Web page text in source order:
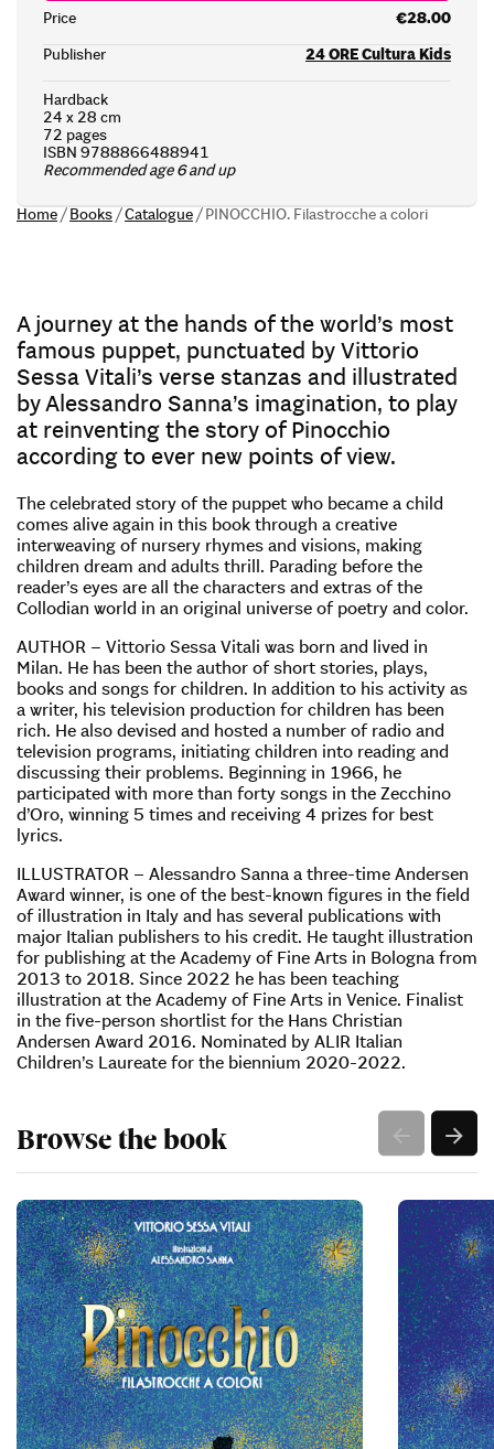
Price
€28.00
Publisher
24 ORE Cultura Kids
Hardback
24 x 28 cm
72 pages
ISBN 9788866488941
Recommended age 6 and up
Home/Books/Catalogue/PINOCCHIO. Filastrocche a colori
A journey at the hands of the world’s most
famous puppet, punctuated by Vittorio
Sessa Vitali’s verse stanzas and illustrated
by Alessandro Sanna’s imagination, to play
at reinventing the story of Pinocchio
according to ever new points of view.
The celebrated story of the puppet who became a child
comes alive again in this book through a creative
interweaving of nursery rhymes and visions, making
children dream and adults thrill. Parading before the
reader’s eyes are all the characters and extras of the
Collodian world in an original universe of poetry and color.
AUTHOR – Vittorio Sessa Vitali was born and lived in
Milan. He has been the author of short stories, plays,
books and songs for children. In addition to his activity as
a writer, his television production for children has been
rich. He also devised and hosted a number of radio and
television programs, initiating children into reading and
discussing their problems. Beginning in 1966, he
participated with more than forty songs in the Zecchino
d’Oro, winning 5 times and receiving 4 prizes for best
lyrics.
ILLUSTRATOR – Alessandro Sanna a three-time Andersen
Award winner, is one of the best-known figures in the field
of illustration in Italy and has several publications with
major Italian publishers to his credit. He taught illustration
for publishing at the Academy of Fine Arts in Bologna from
2013 to 2018. Since 2022 he has been teaching
illustration at the Academy of Fine Arts in Venice. Finalist
in the five-person shortlist for the Hans Christian
Andersen Award 2016. Nominated by ALIR Italian
Children’s Laureate for the biennium 2020-2022.
Browse the book